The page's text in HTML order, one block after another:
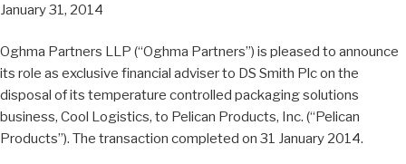
January 31, 2014
Oghma Partners LLP (“Oghma Partners”) is pleased to announce
its role as exclusive financial adviser to DS Smith Plc on the
disposal of its temperature controlled packaging solutions
business, Cool Logistics, to Pelican Products, Inc. (“Pelican
Products”). The transaction completed on 31 January 2014.